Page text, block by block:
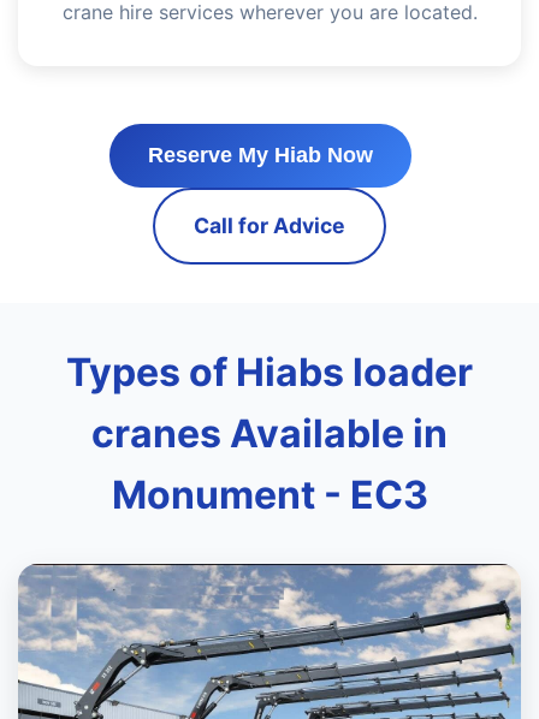
crane hire services wherever you are located.
Reserve My Hiab Now
Call for Advice
Types of Hiabs loader
cranes Available in
Monument - EC3